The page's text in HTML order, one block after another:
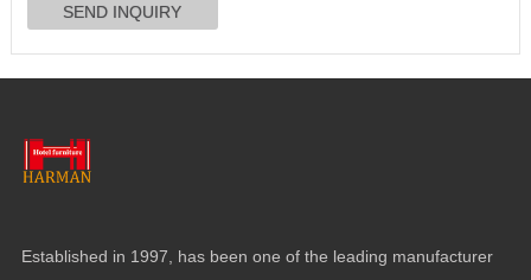
Established in 1997, has been one of the leading manufacturer